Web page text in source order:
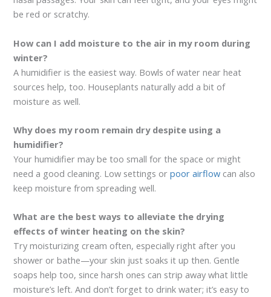
be red or scratchy.
How can I add moisture to the air in my room during
winter?
A humidifier is the easiest way. Bowls of water near heat
sources help, too. Houseplants naturally add a bit of
moisture as well.
Why does my room remain dry despite using a
humidifier?
Your humidifier may be too small for the space or might
need a good cleaning. Low settings orpoor airflow can also
keep moisture from spreading well.
What are the best ways to alleviate the drying
effects of winter heating on the skin?
Try moisturizing cream often, especially right after you
shower or bathe—your skin just soaks it up then. Gentle
soaps help too, since harsh ones can strip away what little
moisture’s left. And don’t forget to drink water; it’s easy to